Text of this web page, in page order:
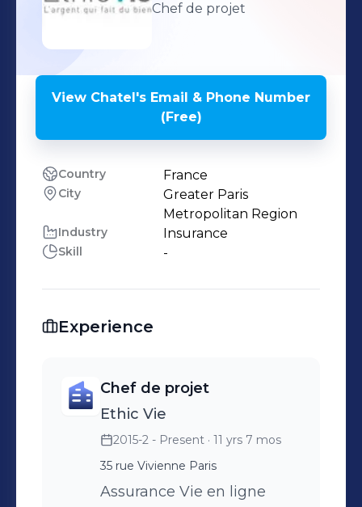
Chef de projet
View Chatel's Email & Phone Number
(Free)
Country France
City
Greater Paris
Metropolitan Region
Industry Insurance
Skill -
Experience
Chef de projet
Ethic Vie
2015-2 - Present · 11 yrs 7 mos
35 rue Vivienne Paris
Assurance Vie en ligne